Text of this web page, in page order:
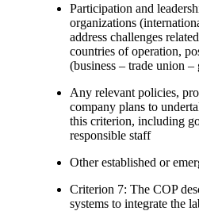
Participation and
organizations
address challenges
countries of operation,
(business – trade union –
Any relevant policies,
company plans to
this criterion, including
responsible staff
Other established or
Criterion 7: The COP
systems to integrate the